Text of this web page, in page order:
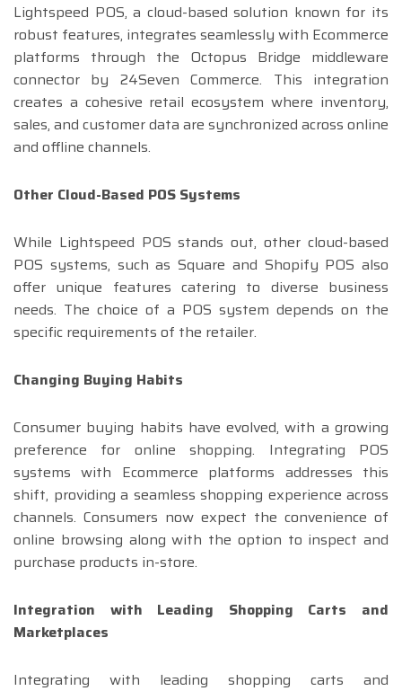
Lightspeed POS, a cloud-based solution known for its
robust features, integrates seamlessly with Ecommerce
platforms through the Octopus Bridge middleware
connector by 24Seven Commerce. This integration
creates a cohesive retail ecosystem where inventory,
sales, and customer data are synchronized across online
and offline channels.
Other Cloud-Based POS Systems
While Lightspeed POS stands out, other cloud-based
POS systems, such as Square and Shopify POS also
offer unique features catering to diverse business
needs. The choice of a POS system depends on the
specific requirements of the retailer.
Changing Buying Habits
Consumer buying habits have evolved, with a growing
preference for online shopping. Integrating POS
systems with Ecommerce platforms addresses this
shift, providing a seamless shopping experience across
channels. Consumers now expect the convenience of
online browsing along with the option to inspect and
purchase products in-store.
Integration with Leading Shopping Carts and
Marketplaces
Integrating with leading shopping carts and